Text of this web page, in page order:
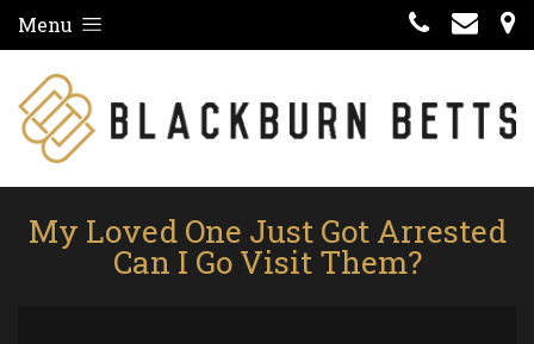
Menu
My Loved One Just Got Arrested
Can I Go Visit Them?